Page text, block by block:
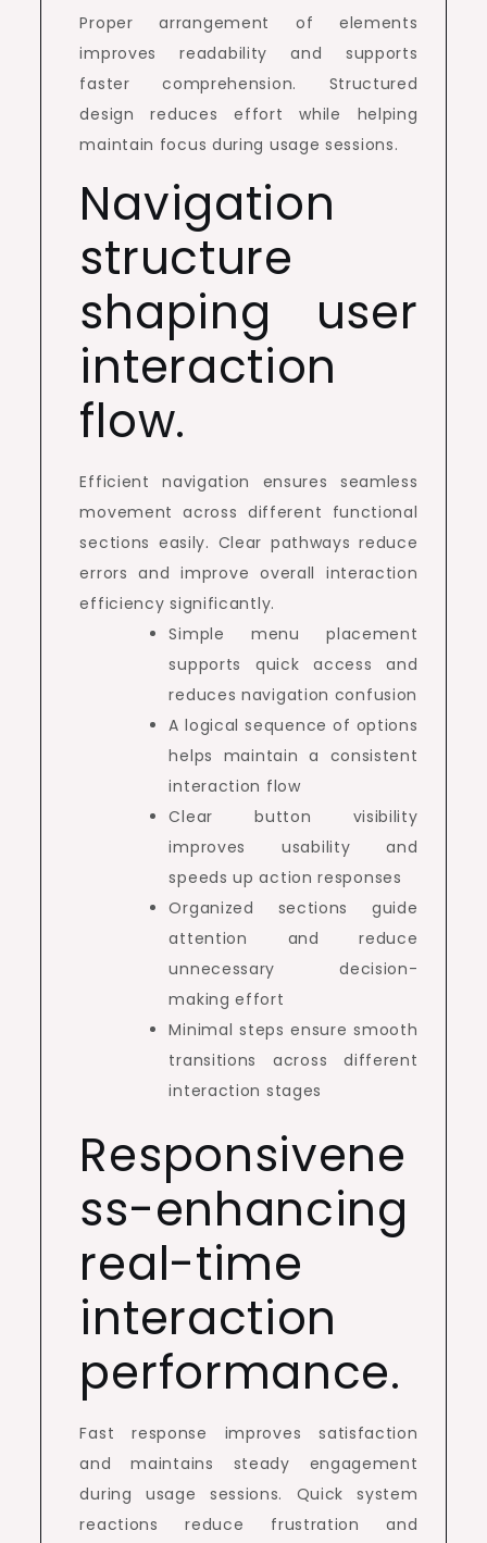
Proper arrangement of elements
improves readability and supports
faster comprehension. Structured
design reduces effort while helping
maintain focus during usage sessions.
Navigation
structure
shaping user
interaction
flow.
Efficient navigation ensures seamless
movement across different functional
sections easily. Clear pathways reduce
errors and improve overall interaction
efficiency significantly.
Simple menu placement
supports quick access and
reduces navigation confusion
A logical sequence of options
helps maintain a consistent
interaction flow
Clear button visibility
improves usability and
speeds up action responses
Organized sections guide
attention and reduce
unnecessary decision-
making effort
Minimal steps ensure smooth
transitions across different
interaction stages
Responsivene
ss-enhancing
real-time
interaction
performance.
Fast response improves satisfaction
and maintains steady engagement
during usage sessions. Quick system
reactions reduce frustration and